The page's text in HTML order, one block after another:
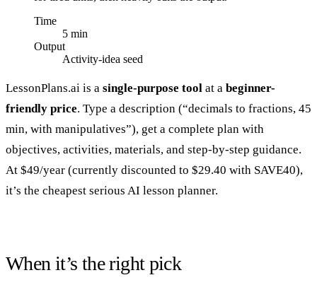
Time
5 min
Output
Activity-idea seed
LessonPlans.ai is a single-purpose tool at a beginner-
friendly price. Type a description (“decimals to fractions, 45
min, with manipulatives”), get a complete plan with
objectives, activities, materials, and step-by-step guidance.
At $49/year (currently discounted to $29.40 with SAVE40),
it’s the cheapest serious AI lesson planner.
When it’s the right pick